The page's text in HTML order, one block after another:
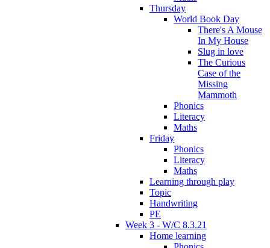
Thursday
World Book Day
There's A Mouse
In My House
Slug in love
The Curious
Case of the
Missing
Mammoth
Phonics
Literacy
Maths
Friday
Phonics
Literacy
Maths
Learning through play
Topic
Handwriting
PE
Week 3 - W/C 8.3.21
Home learning